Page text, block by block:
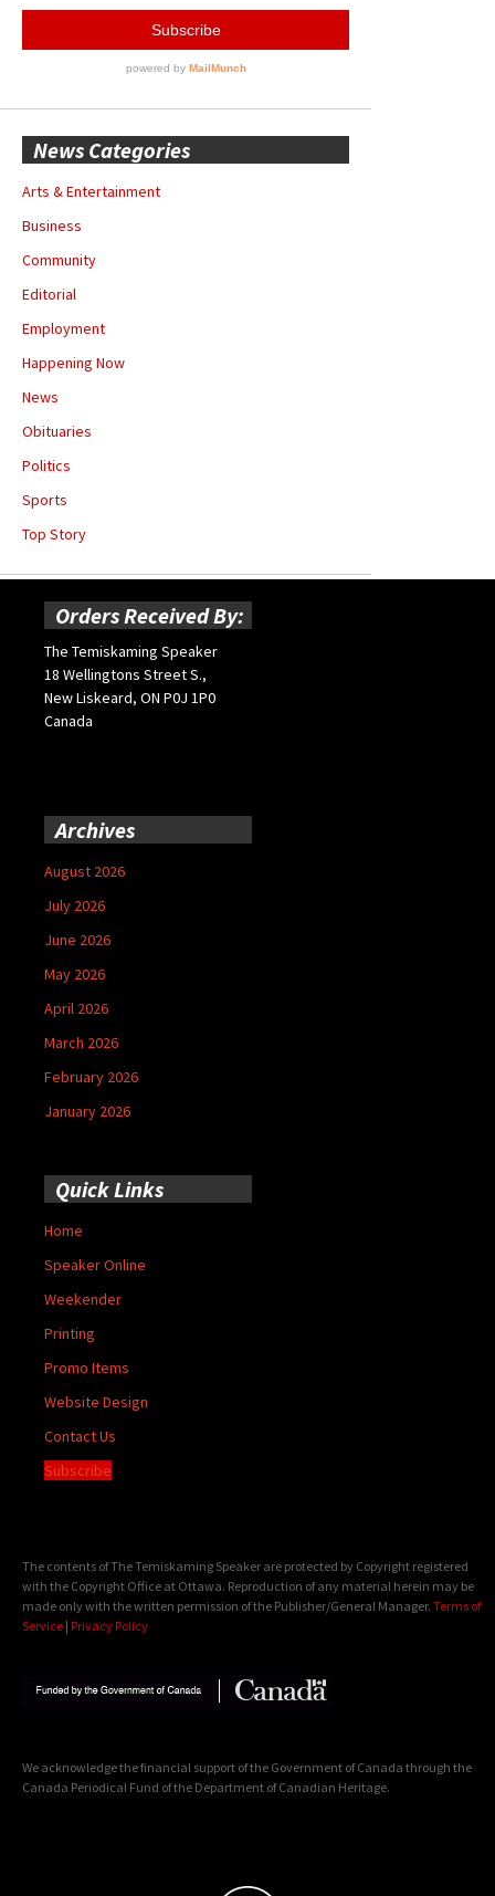
News Categories
Arts & Entertainment
Business
Community
Editorial
Employment
Happening Now
News
Obituaries
Politics
Sports
Top Story
Orders Received By:
The Temiskaming Speaker
18 Wellingtons Street S.,
New Liskeard, ON P0J 1P0
Canada
Archives
August 2026
July 2026
June 2026
May 2026
April 2026
March 2026
February 2026
January 2026
Quick Links
Home
Speaker Online
Weekender
Printing
Promo Items
Website Design
Contact Us
Subscribe
The contents of The Temiskaming Speaker are protected by Copyright registered
with the Copyright Office at Ottawa. Reproduction of any material herein may be
made only with the written permission of the Publisher/General Manager. Terms of
Service | Privacy Policy
We acknowledge the financial support of the Government of Canada through the
Canada Periodical Fund of the Department of Canadian Heritage.